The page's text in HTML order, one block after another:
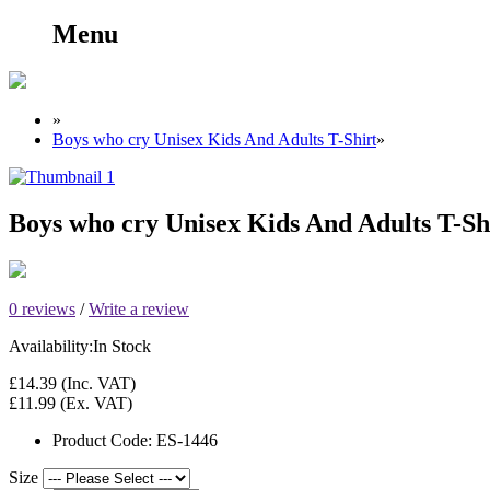
Menu
»
Boys who cry Unisex Kids And Adults T-Shirt»
Boys who cry Unisex Kids And Adults T-
0 reviews /Write a review
Availability:In Stock
£14.39 (Inc. VAT)
£11.99 (Ex. VAT)
Product Code: ES-1446
Size